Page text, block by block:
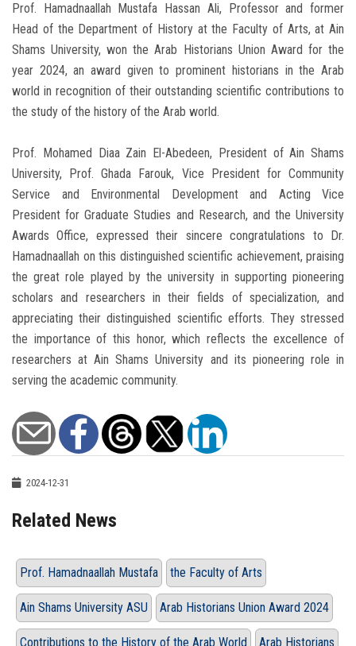
Prof. Hamadnaallah Mustafa Hassan Ali, Professor and former
Head of the Department of History at the Faculty of Arts, at Ain
Shams University, won the Arab Historians Union Award for the
year 2024, an award given to prominent historians in the Arab
world in recognition of their outstanding scientific contributions to
the study of the history of the Arab world.
Prof. Mohamed Diaa Zain El-Abedeen, President of Ain Shams
University, Prof. Ghada Farouk, Vice President for Community
Service and Environmental Development and Acting Vice
President for Graduate Studies and Research, and the University
Awards Office, expressed their sincere congratulations to Dr.
Hamadnaallah on this distinguished scientific achievement, praising
the great role played by the university in supporting pioneering
scholars and researchers in their fields of specialization, and
appreciating their distinguished scientific efforts. They stressed
the importance of this honor, which reflects the excellence of
researchers at Ain Shams University and its pioneering role in
serving the academic community.
2024-12-31
Related News
Prof. Hamadnaallah Mustafa the Faculty of Arts
Ain Shams University ASU Arab Historians Union Award 2024
Contributions to the History of the Arab World Arab Historians